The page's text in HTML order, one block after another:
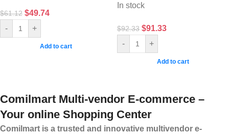
$61.12 $49.74
- +
Add to cart
In stock
$92.33 $91.33
- +
Add to cart
Comilmart Multi-vendor E-commerce –
Your online Shopping Center
Comilmart is a trusted and innovative multivendor e-